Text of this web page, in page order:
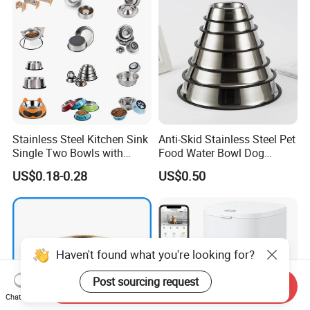
Stainless Steel Kitchen Sink
Single Two Bowls with
Double Bowl Pet Dog
Mixing Bowl with Lid
US$0.18-0.28
Anti-Skid Stainless Steel Pet
Food Water Bowl Dog
Feeder Without Logo
Printing
US$0.50
Haven't found what you're looking for?
Post sourcing request
Chat Now
Send Inquiry